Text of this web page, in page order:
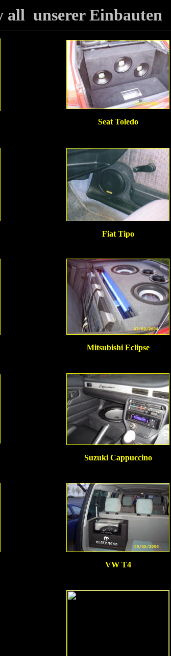
all unserer Einbauten
Seat Toledo
Fiat Tipo
Mitsubishi Eclipse
Suzuki Cappuccino
VW T4